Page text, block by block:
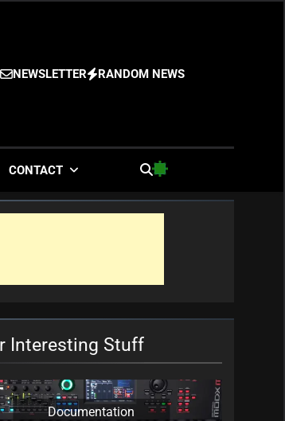
NEWSLETTER RANDOM NEWS
CONTACT
Interesting Stuff
Documentation